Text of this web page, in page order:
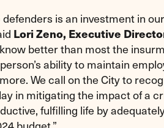
is an investment in
Lori Zeno, Executive
better than most the
ability to maintain
We call on the City to
in mitigating the impact of a
fulfilling life by